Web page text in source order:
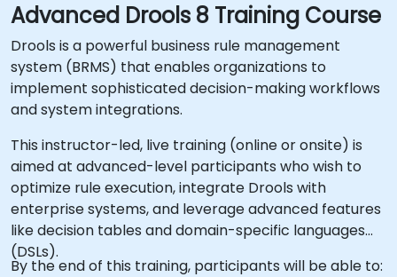
Advanced Drools 8 Training Course
Drools is a powerful business rule management
system (BRMS) that enables organizations to
implement sophisticated decision-making workflows
and system integrations.
This instructor-led, live training (online or onsite) is
aimed at advanced-level participants who wish to
optimize rule execution, integrate Drools with
enterprise systems, and leverage advanced features
like decision tables and domain-specific languages
(DSLs).
By the end of this training, participants will be able to: